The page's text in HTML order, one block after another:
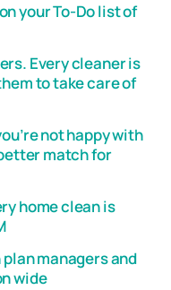
your To-Do list of
Every cleaner is
to take care of
not happy with
match for
home clean is
managers and
wide